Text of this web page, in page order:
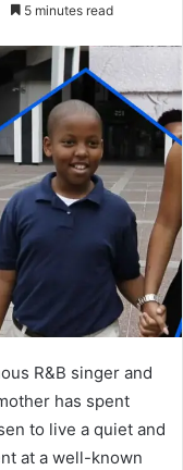
5 minutes read
R&B singer and
has spent
to live a quiet and
at a well-known